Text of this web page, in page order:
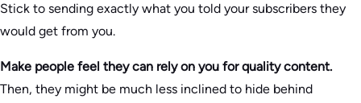
Stick to sending exactly what you told your subscribers they
would get from you.
Make people feel they can rely on you for quality content.
Then, they might be much less inclined to hide behind